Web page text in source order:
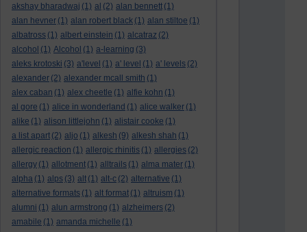
akshay bharadwaj (1) al (2) alan bennett (1)
alan hevner (1) alan robert black (1) alan stiltoe (1)
albatross (1) albert einstein (1) alcatraz (2)
alcohol (1) Alcohol (1) a-learning (3)
aleks krotoski (3) a'level (1) a' level (1) a' levels (2)
alexander (2) alexander mcall smith (1)
alex caban (1) alex cheetle (1) alfie kohn (1)
al gore (1) alice in wonderland (1) alice walker (1)
alike (1) alison littlejohn (1) alistair cooke (1)
a list apart (2) aljo (1) alkesh (9) alkesh shah (1)
allergic reaction (1) allergic rhinitis (1) allergies (2)
allergy (1) allotment (1) alltrails (1) alma mater (1)
alpha (1) alps (3) alt (1) alt-c (2) alternative (1)
alternative formats (1) alt format (1) altruism (1)
alumni (1) alun armstrong (1) alzheimers (2)
amabile (1) amanda michelle (1)